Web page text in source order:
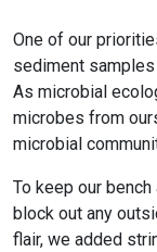
One of our
sediment
As microbial
microbes from
microbial
To keep our
block out any
flair, we added